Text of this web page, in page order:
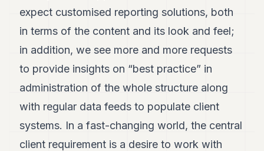
Duke
Duke
Duke
FINANCE
expect customised reporting solutions, both
in terms of the content and its look and feel;
in addition, we see more and more requests
to provide insights on “best practice” in
administration of the whole structure along
with regular data feeds to populate client
systems. In a fast-changing world, the central
client requirement is a desire to work with